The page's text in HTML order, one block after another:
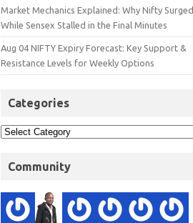
Market Mechanics Explained: Why Nifty Surged
While Sensex Stalled in the Final Minutes
Aug 04 NIFTY Expiry Forecast: Key Support &
Resistance Levels for Weekly Options
Categories
Community